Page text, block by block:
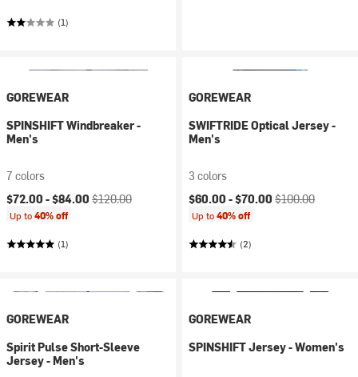
(1)
GOREWEAR
SPINSHIFT Windbreaker -
Men's
7 colors
Current price:
$72.00 -$84.00 Original price:
$120.00
Up to40% off
(1)
GOREWEAR
SWIFTRIDE Optical Jersey -
Men's
3 colors
Current price:
$60.00 -$70.00 Original price:
$100.00
Up to40% off
(2)
GOREWEAR
Spirit Pulse Short-Sleeve
Jersey - Men's
GOREWEAR
SPINSHIFT Jersey - Women's